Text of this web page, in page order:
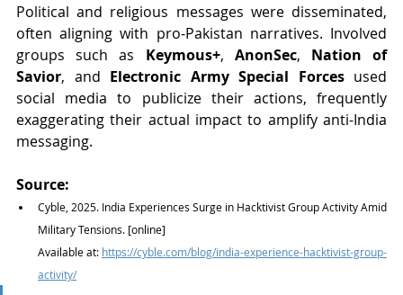
Political and religious messages were disseminated,
often aligning with pro-Pakistan narratives. Involved
groups such as Keymous+, AnonSec, Nation of
Savior, and Electronic Army Special Forces used
social media to publicize their actions, frequently
exaggerating their actual impact to amplify anti-India
messaging.
Source:
Cyble, 2025. India Experiences Surge in Hacktivist Group Activity Amid
Military Tensions. [online]
Available at: https://cyble.com/blog/india-experience-hacktivist-group-
activity/